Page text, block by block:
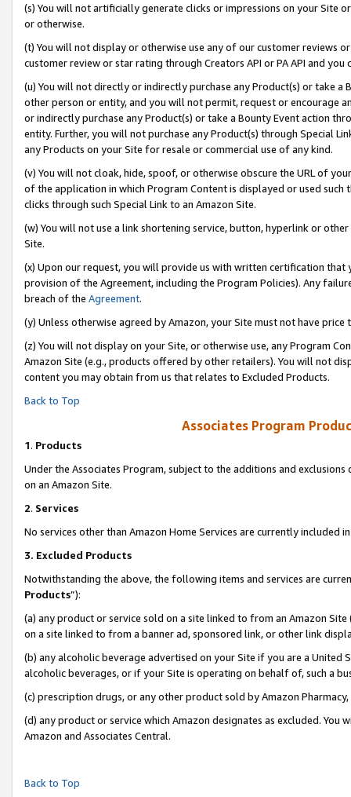
(s) You will not artificially generate clicks or impressions on your Site
or otherwise.
(t) You will not display or otherwise use any of our customer reviews
customer review or star rating through Creators API or PA API and
(u) You will not directly or indirectly purchase any Product(s) or take
other person or entity, and you will not permit, request or encourage
or indirectly purchase any Product(s) or take a Bounty Event action
entity. Further, you will not purchase any Product(s) through Special
any Products on your Site for resale or commercial use of any kind.
(v) You will not cloak, hide, spoof, or otherwise obscure the URL of
of the application in which Program Content is displayed or used
clicks through such Special Link to an Amazon Site.
(w) You will not use a link shortening service, button, hyperlink or
Site.
(x) Upon our request, you will provide us with written certification
provision of the Agreement, including the Program Policies). Any
breach of the Agreement.
(y) Unless otherwise agreed by Amazon, your Site must not have
(z) You will not display on your Site, or otherwise use, any Program
Amazon Site (e.g., products offered by other retailers). You will not
content you may obtain from us that relates to Excluded Products.
Back to Top
Associates Program
1. Products
Under the Associates Program, subject to the additions and
on an Amazon Site.
2. Services
No services other than Amazon Home Services are currently included
3. Excluded Products
Notwithstanding the above, the following items and services are
Products”):
(a) any product or service sold on a site linked to from an Amazon
on a site linked to from a banner ad, sponsored link, or other link
(b) any alcoholic beverage advertised on your Site if you are a
alcoholic beverages, or if your Site is operating on behalf of, such a
(c) prescription drugs, or any other product sold by Amazon Pharmacy,
(d) any product or service which Amazon designates as excluded.
Amazon and Associates Central.
Back to Top